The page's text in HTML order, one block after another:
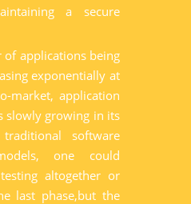
a secure
applications being
exponentially at
market, application
slowly growing in its
software
one could
altogether or
last phase,but the